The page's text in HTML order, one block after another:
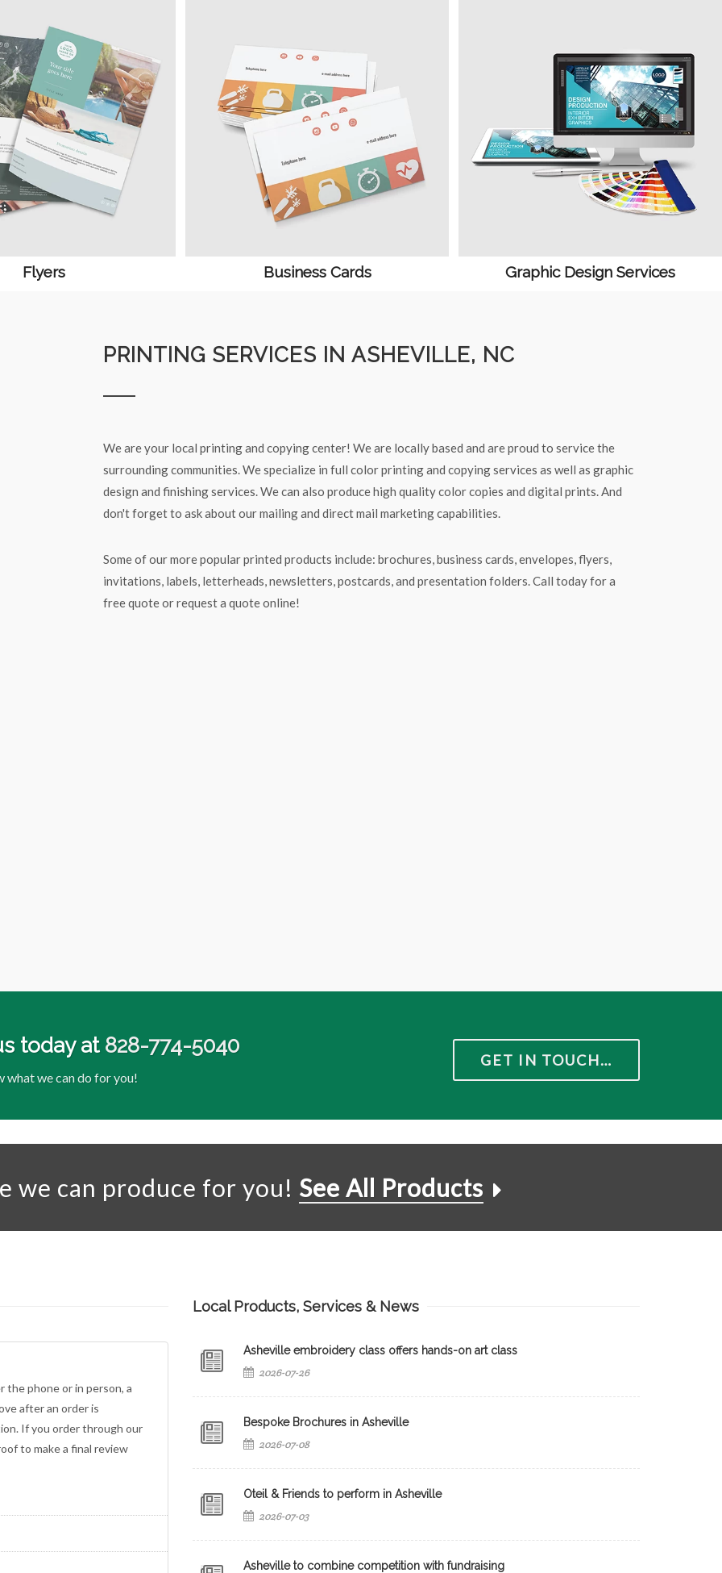
Flyers Business Cards Graphic Design Services
PRINTING SERVICES IN ASHEVILLE, NC
We are your local printing and copying center! We are locally based and are proud to service the
surrounding communities. We specialize in full color printing and copying services as well as graphic
design and finishing services. We can also produce high quality color copies and digital prints. And
don't forget to ask about our mailing and direct mail marketing capabilities.
Some of our more popular printed products include: brochures, business cards, envelopes, flyers,
invitations, labels, letterheads, newsletters, postcards, and presentation folders. Call today for a
free quote or request a quote online!
today at 828-774-5040
what we can do for you!
GET IN TOUCH…
we can produce for you! See All Products
phone or in person, a
after an order is
If you order through our
to make a final review
Local Products, Services & News
Asheville embroidery class offers hands-on art class
2026-07-26
Bespoke Brochures in Asheville
2026-07-08
Oteil & Friends to perform in Asheville
2026-07-03
Asheville to combine competition with fundraising